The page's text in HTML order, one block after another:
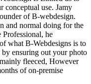
conceptual use. Jamy
of B-webdesign.
and normal doing for the
he
what B-Webdesigns is to
ensuring out your photo
fleeced, However
of on-premise